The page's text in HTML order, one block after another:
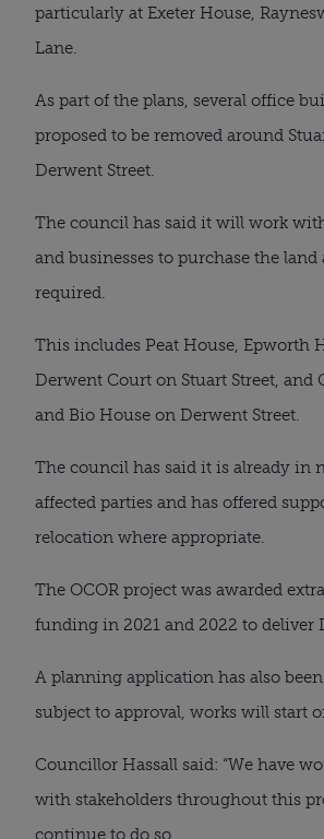
particularly at Exeter House,
Lane.
As part of the plans, several office
proposed to be removed around
Derwent Street.
The council has said it will work
and businesses to purchase the
required.
This includes Peat House, Epworth
Derwent Court on Stuart Street, and
and Bio House on Derwent Street.
The council has said it is already in
affected parties and has offered
relocation where appropriate.
The OCOR project was awarded
funding in 2021 and 2022 to deliver
A planning application has also
subject to approval, works will start
Councillor Hassall said: “We have
with stakeholders throughout this
continue to do so.